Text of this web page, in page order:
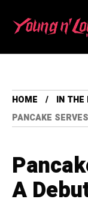
HOME
IN THE
PANCAKE
A